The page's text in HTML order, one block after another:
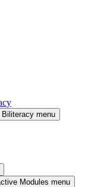
menu
Modules menu